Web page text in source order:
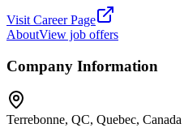
Visit Career Page
AboutView job offers
Company Information
Terrebonne, QC, Quebec, Canada